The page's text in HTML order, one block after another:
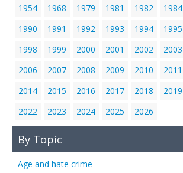
1954 1968 1979 1981 1982 1984
1990
1991 1992 1993 1994 1995
1998
1999 2000 2001 2002 2003
2006
2007 2008 2009 2010 2011
2014
2015 2016 2017 2018 2019
2022
2023 2024 2025 2026
By Topic
Age and hate crime